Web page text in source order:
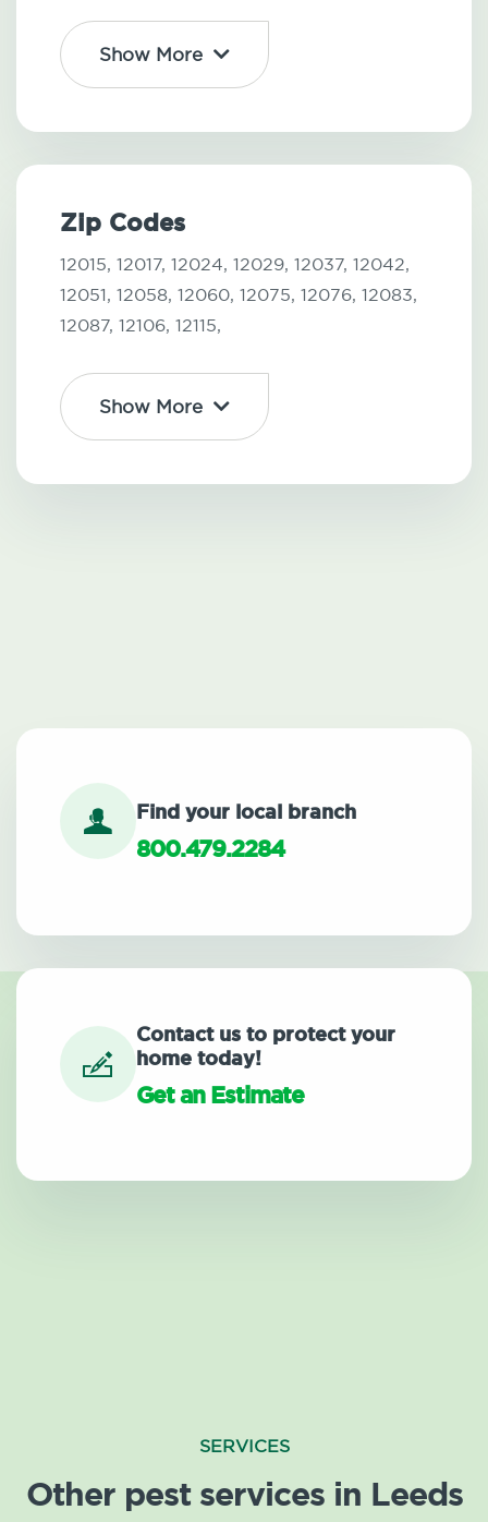
Show More
Zip Codes
12015, 12017, 12024, 12029, 12037, 12042,
12051, 12058, 12060, 12075, 12076, 12083,
12087, 12106, 12115,
Show More
Find your local branch
800.479.2284
Contact us to protect your
home today!
Get an Estimate
SERVICES
Other pest services in Leeds